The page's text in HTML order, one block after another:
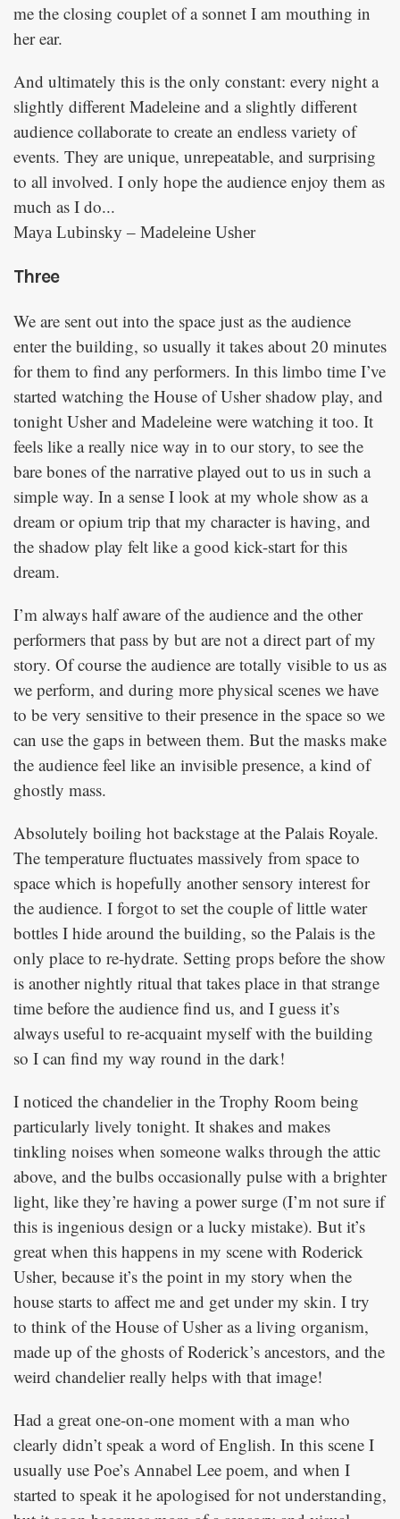
me the closing couplet of a sonnet I am mouthing in
her ear.
And ultimately this is the only constant: every night a
slightly different Madeleine and a slightly different
audience collaborate to create an endless variety of
events. They are unique, unrepeatable, and surprising
to all involved. I only hope the audience enjoy them as
much as I do...
Maya Lubinsky – Madeleine Usher
Three
We are sent out into the space just as the audience
enter the building, so usually it takes about 20 minutes
for them to find any performers. In this limbo time I’ve
started watching the House of Usher shadow play, and
tonight Usher and Madeleine were watching it too. It
feels like a really nice way in to our story, to see the
bare bones of the narrative played out to us in such a
simple way. In a sense I look at my whole show as a
dream or opium trip that my character is having, and
the shadow play felt like a good kick-start for this
dream.
I’m always half aware of the audience and the other
performers that pass by but are not a direct part of my
story. Of course the audience are totally visible to us as
we perform, and during more physical scenes we have
to be very sensitive to their presence in the space so we
can use the gaps in between them. But the masks make
the audience feel like an invisible presence, a kind of
ghostly mass.
Absolutely boiling hot backstage at the Palais Royale.
The temperature fluctuates massively from space to
space which is hopefully another sensory interest for
the audience. I forgot to set the couple of little water
bottles I hide around the building, so the Palais is the
only place to re-hydrate. Setting props before the show
is another nightly ritual that takes place in that strange
time before the audience find us, and I guess it’s
always useful to re-acquaint myself with the building
so I can find my way round in the dark!
I noticed the chandelier in the Trophy Room being
particularly lively tonight. It shakes and makes
tinkling noises when someone walks through the attic
above, and the bulbs occasionally pulse with a brighter
light, like they’re having a power surge (I’m not sure if
this is ingenious design or a lucky mistake). But it’s
great when this happens in my scene with Roderick
Usher, because it’s the point in my story when the
house starts to affect me and get under my skin. I try
to think of the House of Usher as a living organism,
made up of the ghosts of Roderick’s ancestors, and the
weird chandelier really helps with that image!
Had a great one-on-one moment with a man who
clearly didn’t speak a word of English. In this scene I
usually use Poe’s Annabel Lee poem, and when I
started to speak it he apologised for not understanding,